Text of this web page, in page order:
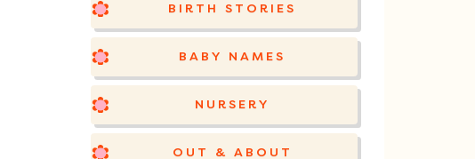
BIRTH STORIES
BABY NAMES
NURSERY
OUT & ABOUT